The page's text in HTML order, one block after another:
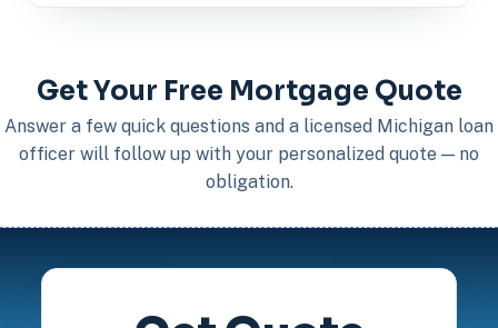
Get Your Free Mortgage Quote
Answer a few quick questions and a licensed Michigan loan
officer will follow up with your personalized quote — no
obligation.